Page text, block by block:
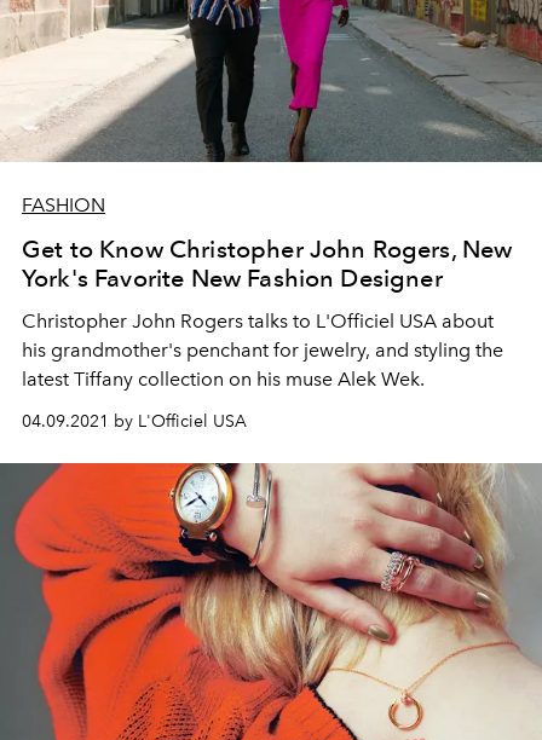
FASHION
Get to Know Christopher John Rogers, New
York's Favorite New Fashion Designer
Christopher John Rogers talks to L'Officiel USA about
his grandmother's penchant for jewelry, and styling the
latest Tiffany collection on his muse Alek Wek.
04.09.2021 by L'Officiel USA